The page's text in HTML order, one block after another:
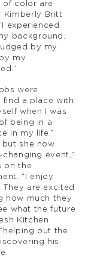
of color are
Kimberly Britt
experienced
background.
by my
my
were
find a place with
when I was
being in a
in my life.”
but she now
event,”
on the
“I enjoy
are excited
how much they
what the future
Kitchen
out the
his